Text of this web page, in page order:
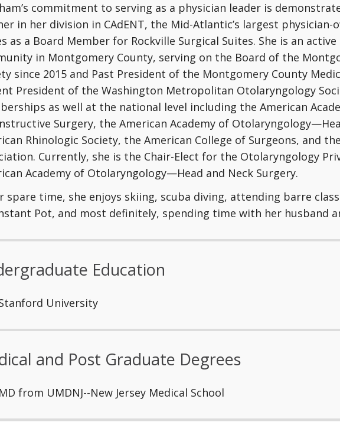
commitment to serving as a physician leader is
in her division in CAdENT, the Mid-Atlantic’s largest physician-
as a Board Member for Rockville Surgical Suites. She is an
in Montgomery County, serving on the Board of the
since 2015 and Past President of the Montgomery County
President of the Washington Metropolitan Otolaryngology
as well at the national level including the American
Surgery, the American Academy of
Rhinologic Society, the American College of Surgeons, and
Currently, she is the Chair-Elect for the Otolaryngology
Academy of Otolaryngology—Head and Neck Surgery.
spare time, she enjoys skiing, scuba diving, attending barre
Pot, and most definitely, spending time with her husband
Education
University
and Post Graduate Degrees
from UMDNJ--New Jersey Medical School